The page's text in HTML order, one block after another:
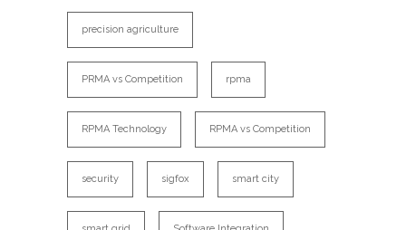
precision agriculture
PRMA vs Competition rpma
RPMA Technology RPMA vs Competition
security sigfox smart city